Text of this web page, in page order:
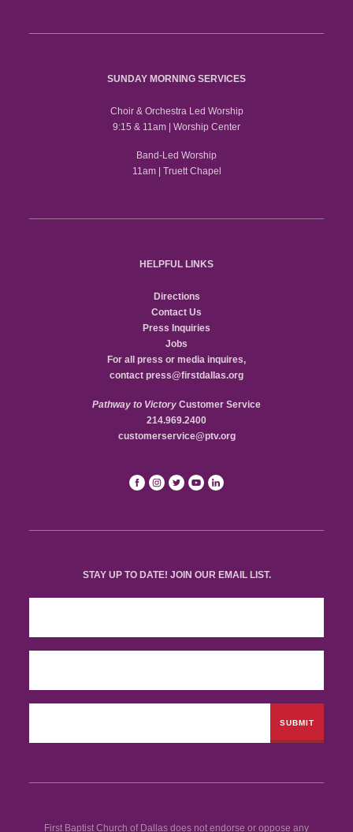
SUNDAY MORNING SERVICES
Choir & Orchestra Led Worship
9:15 & 11am | Worship Center
Band-Led Worship
11am | Truett Chapel
HELPFUL LINKS
Directions
Contact Us
Press Inquiries
Jobs
For all press or media inquires,
contact press@firstdallas.org
Pathway to Victory Customer Service
214.969.2400
customerservice@ptv.org
STAY UP TO DATE! JOIN OUR EMAIL LIST.
First Baptist Church of Dallas does not endorse or oppose any